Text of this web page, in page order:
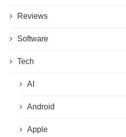
Reviews
Software
Tech
AI
Android
Apple